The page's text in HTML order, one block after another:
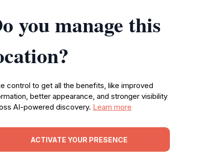
you manage this
control to get all the benefits, like improved
better appearance, and stronger visibility
AI-powered discovery. Learn more
ACTIVATE YOUR PRESENCE